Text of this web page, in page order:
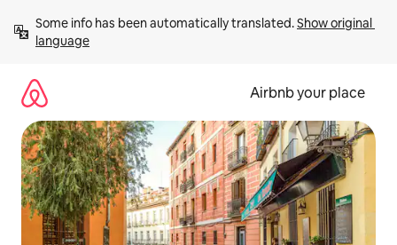
content
Some info has been automatically translated. Show original
language
Airbnb your place